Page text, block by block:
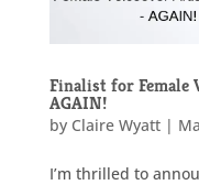
Finalist for Female
AGAIN!
by Claire Wyatt|
I’m thrilled to